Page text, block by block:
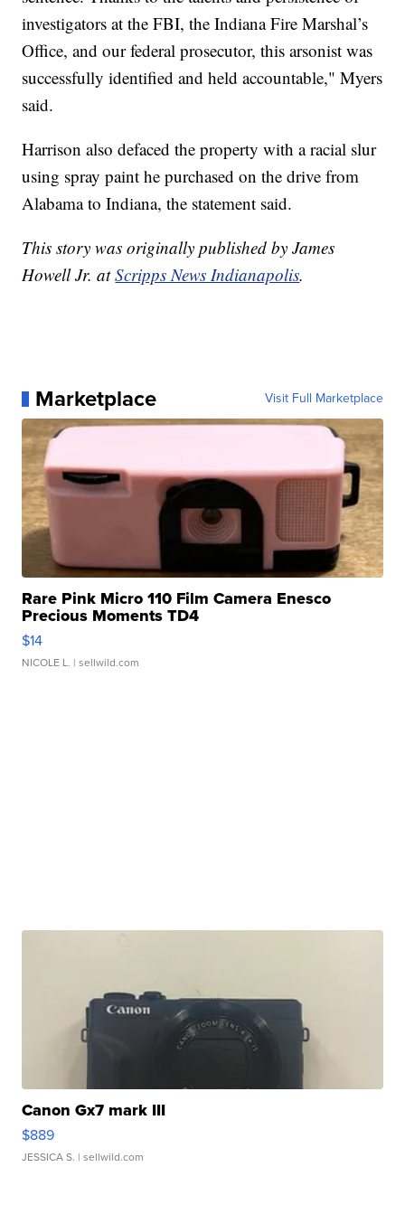
investigators at the FBI, the Indiana Fire Marshal’s
Office, and our federal prosecutor, this arsonist was
successfully identified and held accountable," Myers
said.
Harrison also defaced the property with a racial slur
using spray paint he purchased on the drive from
Alabama to Indiana, the statement said.
This story was originally published by James
Howell Jr. atScripps News Indianapolis.
Marketplace Visit Full Marketplace
Rare Pink Micro 110 Film Camera Enesco
Precious Moments TD4
$14
NICOLE L. | sellwild.com
Canon Gx7 mark III
$889
JESSICA S. | sellwild.com